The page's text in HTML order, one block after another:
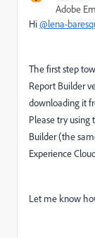
Adobe
Hi@lena-
The first step
Report Builder
downloading it
Please try using
Builder (the
Experience
Let me know